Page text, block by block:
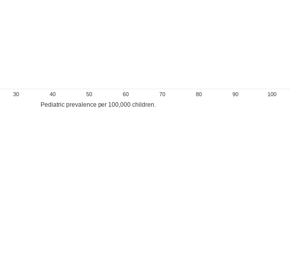
30 40 50 60 70 80 90 100
Pediatric prevalence per 100,000 children.